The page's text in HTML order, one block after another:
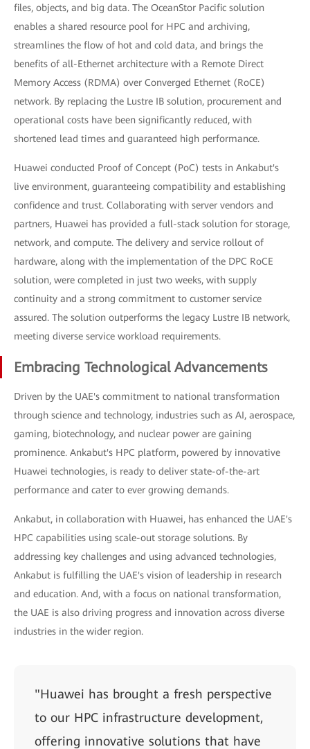
files, objects, and big data. The OceanStor Pacific solution
enables a shared resource pool for HPC and archiving,
streamlines the flow of hot and cold data, and brings the
benefits of all-Ethernet architecture with a Remote Direct
Memory Access (RDMA) over Converged Ethernet (RoCE)
network. By replacing the Lustre IB solution, procurement and
operational costs have been significantly reduced, with
shortened lead times and guaranteed high performance.
Huawei conducted Proof of Concept (PoC) tests in Ankabut's
live environment, guaranteeing compatibility and establishing
confidence and trust. Collaborating with server vendors and
partners, Huawei has provided a full-stack solution for storage,
network, and compute. The delivery and service rollout of
hardware, along with the implementation of the DPC RoCE
solution, were completed in just two weeks, with supply
continuity and a strong commitment to customer service
assured. The solution outperforms the legacy Lustre IB network,
meeting diverse service workload requirements.
Embracing Technological Advancements
Driven by the UAE's commitment to national transformation
through science and technology, industries such as AI, aerospace,
gaming, biotechnology, and nuclear power are gaining
prominence. Ankabut's HPC platform, powered by innovative
Huawei technologies, is ready to deliver state-of-the-art
performance and cater to ever growing demands.
Ankabut, in collaboration with Huawei, has enhanced the UAE's
HPC capabilities using scale-out storage solutions. By
addressing key challenges and using advanced technologies,
Ankabut is fulfilling the UAE's vision of leadership in research
and education. And, with a focus on national transformation,
the UAE is also driving progress and innovation across diverse
industries in the wider region.
"Huawei has brought a fresh perspective
to our HPC infrastructure development,
offering innovative solutions that have